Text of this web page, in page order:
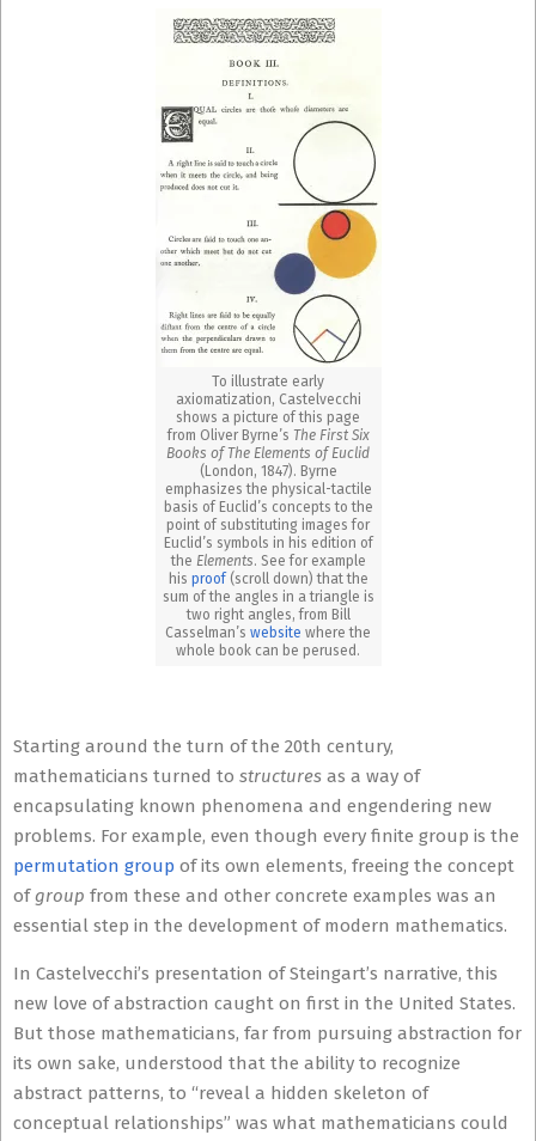
To illustrate early
axiomatization, Castelvecchi
shows a picture of this page
from Oliver Byrne’s The First Six
Books of The Elements of Euclid
(London, 1847). Byrne
emphasizes the physical-tactile
basis of Euclid’s concepts to the
point of substituting images for
Euclid’s symbols in his edition of
the Elements. See for example
his proof(scroll down) that the
sum of the angles in a triangle is
two right angles, from Bill
Casselman’s website where the
whole book can be perused.
Starting around the turn of the 20th century,
mathematicians turned to structures as a way of
encapsulating known phenomena and engendering new
problems. For example, even though every finite group is the
permutation group of its own elements, freeing the concept
ofgroup from these and other concrete examples was an
essential step in the development of modern mathematics.
In Castelvecchi’s presentation of Steingart’s narrative, this
new love of abstraction caught on first in the United States.
But those mathematicians, far from pursuing abstraction for
its own sake, understood that the ability to recognize
abstract patterns, to “reveal a hidden skeleton of
conceptual relationships” was what mathematicians could